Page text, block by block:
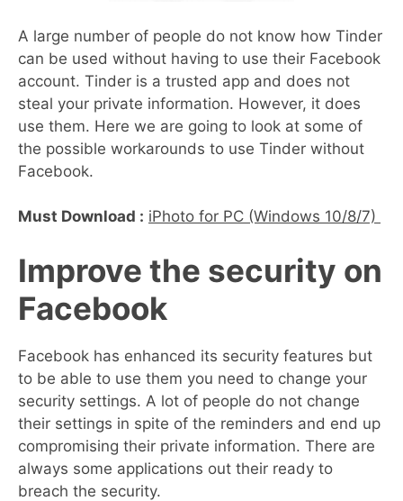
A large number of people do not know how Tinder
can be used without having to use their Facebook
account. Tinder is a trusted app and does not
steal your private information. However, it does
use them. Here we are going to look at some of
the possible workarounds to use Tinder without
Facebook.
Must Download : iPhoto for PC (Windows 10/8/7)
Improve the security on
Facebook
Facebook has enhanced its security features but
to be able to use them you need to change your
security settings. A lot of people do not change
their settings in spite of the reminders and end up
compromising their private information. There are
always some applications out their ready to
breach the security.